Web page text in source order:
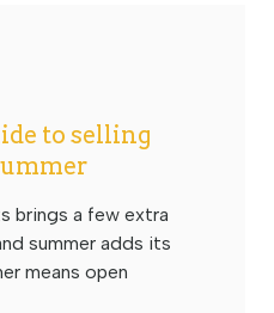
to selling
brings a few extra
summer adds its
means open